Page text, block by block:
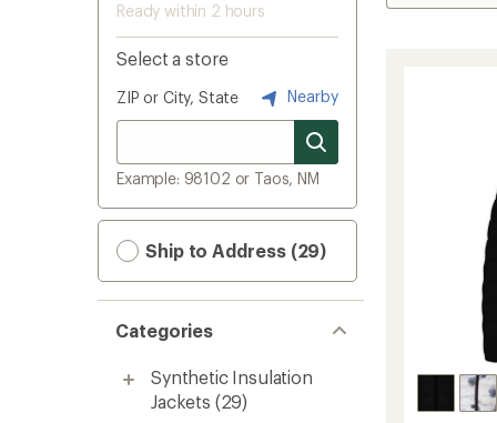
Ready within 2 hours
Select a store
ZIP or City, State Nearby
Example: 98102 or Taos, NM
Ship to Address (29)
Categories
Synthetic Insulation
Jackets (29)